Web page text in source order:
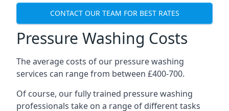
CONTACT OUR TEAM FOR BEST RATES
Pressure Washing Costs
The average costs of our pressure washing
services can range from between £400-700.
Of course, our fully trained pressure washing
professionals take on a range of different tasks